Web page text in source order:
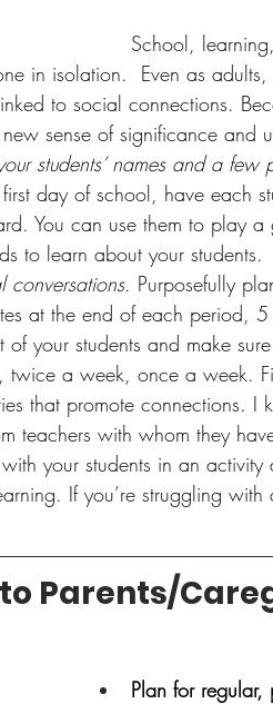
School,
in isolation.  Even as
to social connections.
sense of significance and
students’ names and a few
day of school, have each
You can use them to play a
to learn about your
conversations. Purposefully
at the end of each period,
of your students and make
a week, once a week.
that promote connections. I
teachers with whom they
your students in an activity
If you’re struggling
Parents/
Plan for